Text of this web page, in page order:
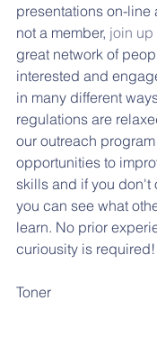
presentations on-line
not a member, join up
great network of
interested and
in many different
regulations are
our outreach
opportunities to
skills and if you don't
you can see what
learn. No prior
curiousity is required!
Toner